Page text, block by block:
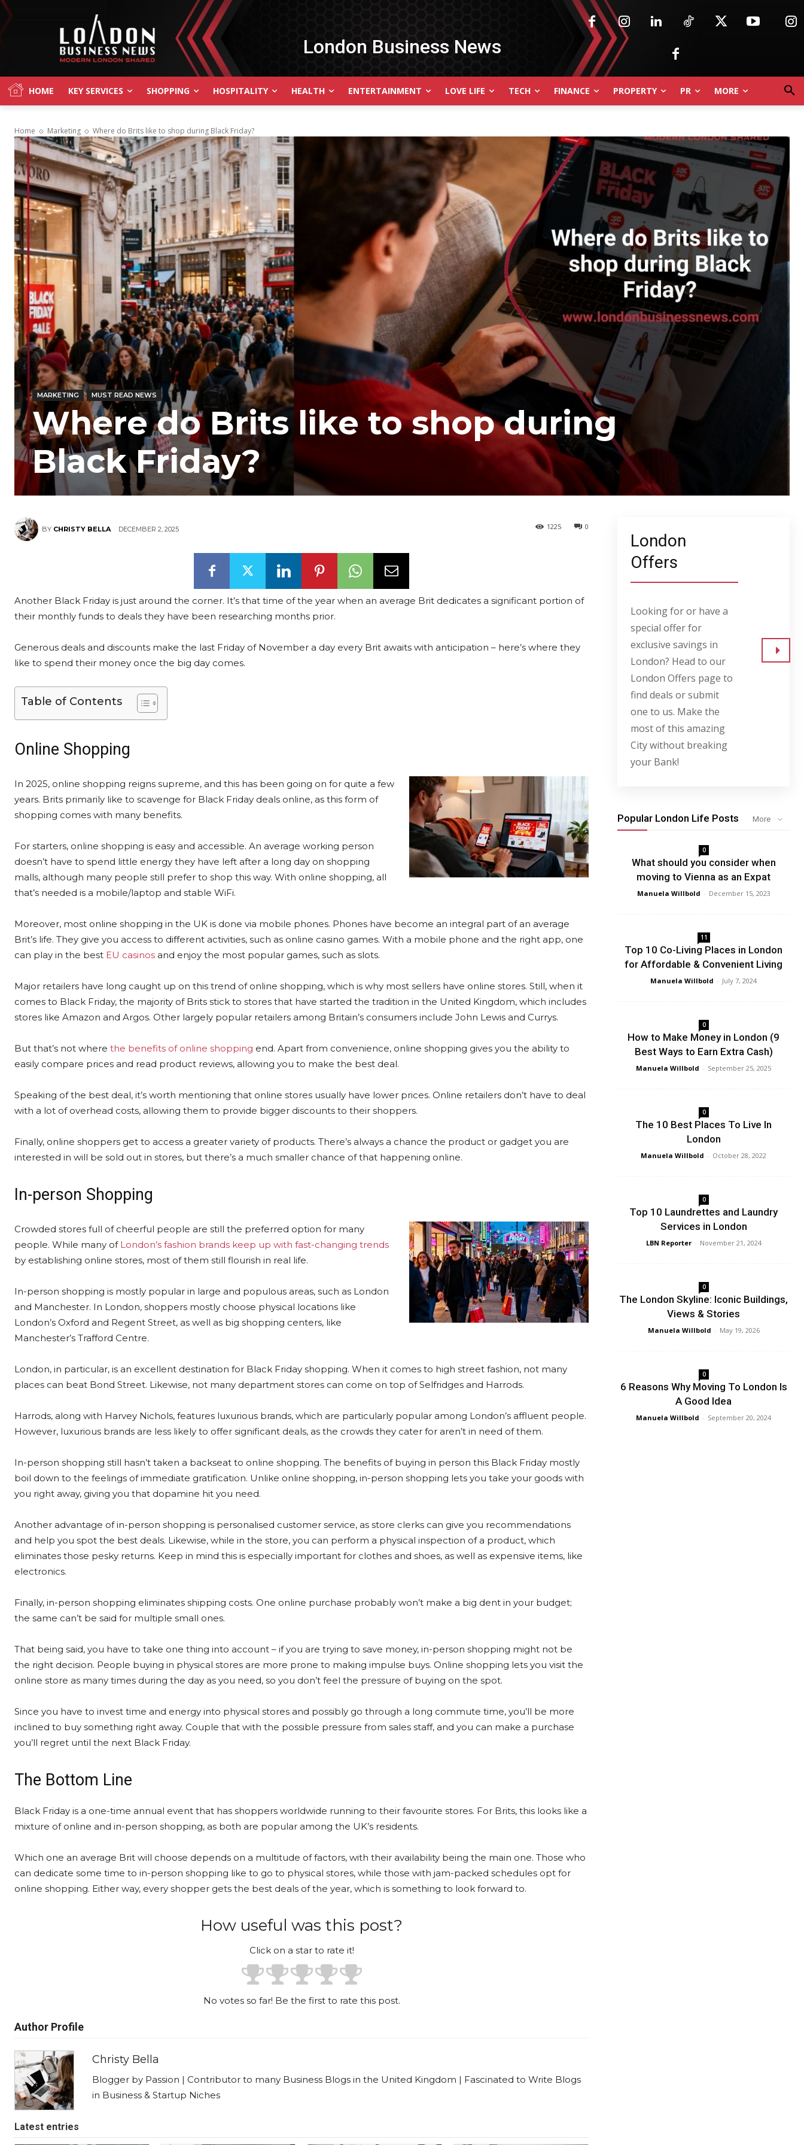
London Business News
HOME KEY SERVICES SHOPPING HOSPITALITY HEALTH ENTERTAINMENT LOVE LIFE TECH FINANCE PROPERTY PR MORE
Home Marketing Where do Brits like to shop during Black Friday?
MARKETING MUST READ NEWS
Where do Brits like to shop during
Black Friday?
BY CHRISTY BELLA DECEMBER 2, 2025 0
1225
Another Black Friday is just around the corner. It’s that time of the year when an average Brit dedicates a significant portion of
their monthly funds to deals they have been researching months prior.
Generous deals and discounts make the last Friday of November a day every Brit awaits with anticipation – here’s where they
like to spend their money once the big day comes.
Table of Contents
Online Shopping
In 2025, online shopping reigns supreme, and this has been going on for quite a few
years. Brits primarily like to scavenge for Black Friday deals online, as this form of
shopping comes with many benefits.
For starters, online shopping is easy and accessible. An average working person
doesn’t have to spend little energy they have left after a long day on shopping
malls, although many people still prefer to shop this way. With online shopping, all
that’s needed is a mobile/laptop and stable WiFi.
Moreover, most online shopping in the UK is done via mobile phones. Phones have become an integral part of an average
Brit’s life. They give you access to different activities, such as online casino games. With a mobile phone and the right app, one
can play in the best EU casinos and enjoy the most popular games, such as slots.
Major retailers have long caught up on this trend of online shopping, which is why most sellers have online stores. Still, when it
comes to Black Friday, the majority of Brits stick to stores that have started the tradition in the United Kingdom, which includes
stores like Amazon and Argos. Other largely popular retailers among Britain’s consumers include John Lewis and Currys.
But that’s not where the benefits of online shopping end. Apart from convenience, online shopping gives you the ability to
easily compare prices and read product reviews, allowing you to make the best deal.
Speaking of the best deal, it’s worth mentioning that online stores usually have lower prices. Online retailers don’t have to deal
with a lot of overhead costs, allowing them to provide bigger discounts to their shoppers.
Finally, online shoppers get to access a greater variety of products. There’s always a chance the product or gadget you are
interested in will be sold out in stores, but there’s a much smaller chance of that happening online.
In-person Shopping
Crowded stores full of cheerful people are still the preferred option for many
people. While many of London’s fashion brands keep up with fast-changing trends
by establishing online stores, most of them still flourish in real life.
In-person shopping is mostly popular in large and populous areas, such as London
and Manchester. In London, shoppers mostly choose physical locations like
London’s Oxford and Regent Street, as well as big shopping centers, like
Manchester’s Trafford Centre.
London, in particular, is an excellent destination for Black Friday shopping. When it comes to high street fashion, not many
places can beat Bond Street. Likewise, not many department stores can come on top of Selfridges and Harrods.
Harrods, along with Harvey Nichols, features luxurious brands, which are particularly popular among London’s affluent people.
However, luxurious brands are less likely to offer significant deals, as the crowds they cater for aren’t in need of them.
In-person shopping still hasn’t taken a backseat to online shopping. The benefits of buying in person this Black Friday mostly
boil down to the feelings of immediate gratification. Unlike online shopping, in-person shopping lets you take your goods with
you right away, giving you that dopamine hit you need.
Another advantage of in-person shopping is personalised customer service, as store clerks can give you recommendations
and help you spot the best deals. Likewise, while in the store, you can perform a physical inspection of a product, which
eliminates those pesky returns. Keep in mind this is especially important for clothes and shoes, as well as expensive items, like
electronics.
Finally, in-person shopping eliminates shipping costs. One online purchase probably won’t make a big dent in your budget;
the same can’t be said for multiple small ones.
That being said, you have to take one thing into account – if you are trying to save money, in-person shopping might not be
the right decision. People buying in physical stores are more prone to making impulse buys. Online shopping lets you visit the
online store as many times during the day as you need, so you don’t feel the pressure of buying on the spot.
Since you have to invest time and energy into physical stores and possibly go through a long commute time, you’ll be more
inclined to buy something right away. Couple that with the possible pressure from sales staff, and you can make a purchase
you’ll regret until the next Black Friday.
The Bottom Line
Black Friday is a one-time annual event that has shoppers worldwide running to their favourite stores. For Brits, this looks like a
mixture of online and in-person shopping, as both are popular among the UK’s residents.
Which one an average Brit will choose depends on a multitude of factors, with their availability being the main one. Those who
can dedicate some time to in-person shopping like to go to physical stores, while those with jam-packed schedules opt for
online shopping. Either way, every shopper gets the best deals of the year, which is something to look forward to.
How useful was this post?
Click on a star to rate it!
No votes so far! Be the first to rate this post.
Author Profile
Christy Bella
Blogger by Passion | Contributor to many Business Blogs in the United Kingdom | Fascinated to Write Blogs
in Business & Startup Niches
Latest entries
London
Offers
Looking for or have a
special offer for
exclusive savings in
London? Head to our
London Offers page to
find deals or submit
one to us. Make the
most of this amazing
City without breaking
your Bank!
Popular London Life Posts More
0
What should you consider when
moving to Vienna as an Expat
Manuela Willbold - December 15, 2023
11
Top 10 Co-Living Places in London
for Affordable & Convenient Living
Manuela Willbold - July 7, 2024
0
How to Make Money in London (9
Best Ways to Earn Extra Cash)
Manuela Willbold - September 25, 2025
0
The 10 Best Places To Live In
London
Manuela Willbold - October 28, 2022
0
Top 10 Laundrettes and Laundry
Services in London
LBN Reporter - November 21, 2024
0
The London Skyline: Iconic Buildings,
Views & Stories
Manuela Willbold - May 19, 2026
0
6 Reasons Why Moving To London Is
A Good Idea
Manuela Willbold - September 20, 2024